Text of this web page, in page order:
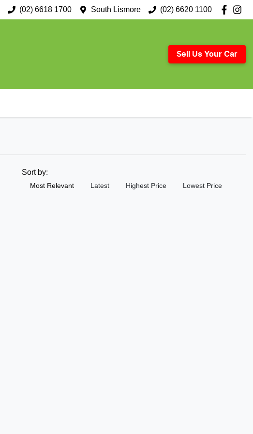
(02) 6618 1700 South Lismore (02) 6620 1100
Sell Us Your Car
Sort by:
Most Relevant Latest Highest Price Lowest Price